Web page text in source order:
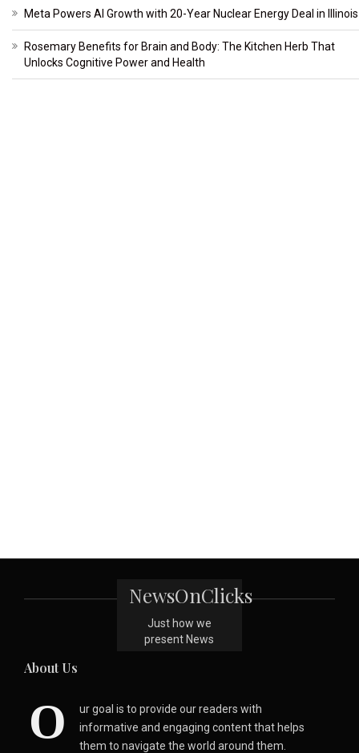
Meta Powers AI Growth with 20-Year Nuclear Energy Deal in Illinois
Rosemary Benefits for Brain and Body: The Kitchen Herb That
Unlocks Cognitive Power and Health
NewsOnClicks
Just how we
present News
About Us
O
ur goal is to provide our readers with
informative and engaging content that helps
them to navigate the world around them.